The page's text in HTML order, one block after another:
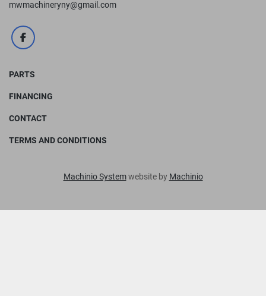
mwmachineryny@gmail.com
facebook
PARTS
FINANCING
CONTACT
TERMS AND CONDITIONS
Machinio Systemwebsite by Machinio